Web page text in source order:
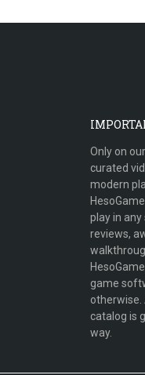
Only on
curated
modern
play in
reviews,
game
otherwise.
catalog is
way.